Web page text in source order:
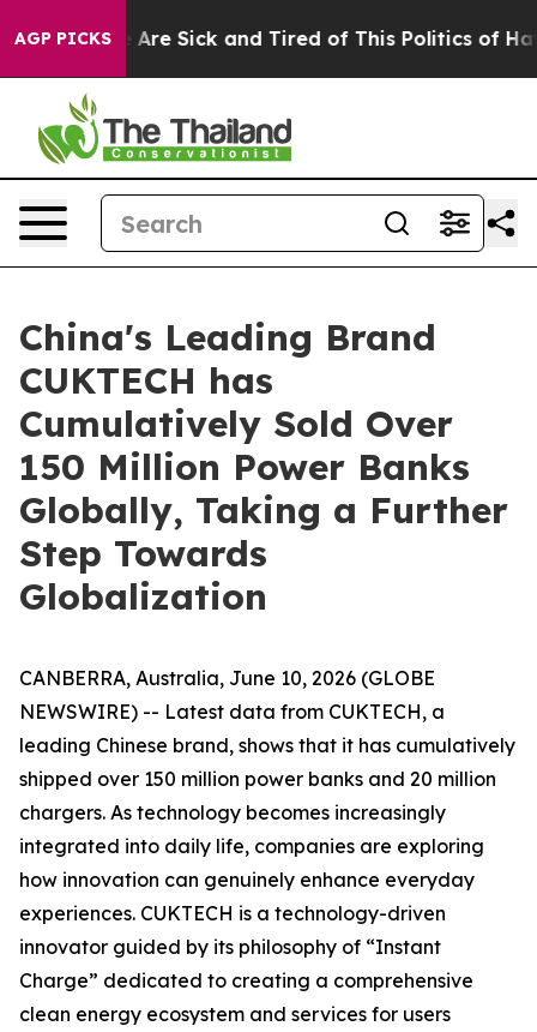
AGP PICKSAre Sick and Tired of This Politics of Hatred”
China's Leading Brand
CUKTECH has
Cumulatively Sold Over
150 Million Power Banks
Globally, Taking a Further
Step Towards
Globalization
CANBERRA, Australia, June 10, 2026 (GLOBE
NEWSWIRE) -- Latest data from CUKTECH, a
leading Chinese brand, shows that it has cumulatively
shipped over 150 million power banks and 20 million
chargers. As technology becomes increasingly
integrated into daily life, companies are exploring
how innovation can genuinely enhance everyday
experiences. CUKTECH is a technology-driven
innovator guided by its philosophy of “Instant
Charge” dedicated to creating a comprehensive
clean energy ecosystem and services for users